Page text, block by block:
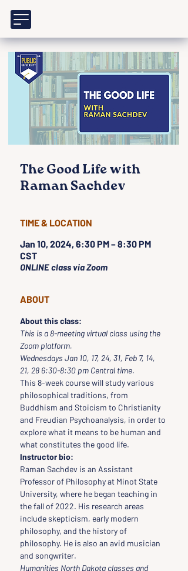
The Good Life with
Raman Sachdev
TIME & LOCATION
Jan 10, 2024, 6:30 PM – 8:30 PM
CST
ONLINE class via Zoom
ABOUT
About this class:
This is a 8-meeting virtual class using the
Zoom platform.
Wednesdays Jan 10, 17, 24, 31, Feb 7, 14,
21, 28 6:30-8:30 pm Central time.
This 8-week course will study various
philosophical traditions, from
Buddhism and Stoicism to Christianity
and Freudian Psychoanalysis, in order to
explore what it means to be human and
what constitutes the good life.
Instructor bio:
Raman Sachdev is an Assistant
Professor of Philosophy at Minot State
University, where he began teaching in
the fall of 2022. His research areas
include skepticism, early modern
philosophy, and the history of
philosophy. He is also an avid musician
and songwriter.
Humanities North Dakota classes and